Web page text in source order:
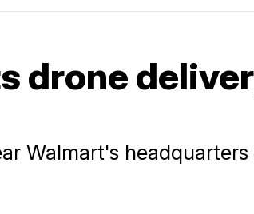
drone
Walmart's headquarters